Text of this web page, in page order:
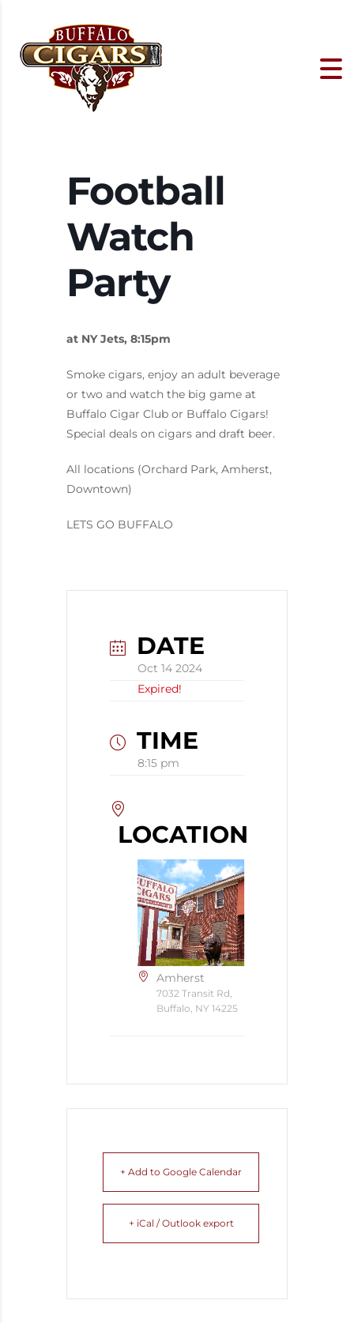
Football
Watch
Party
at NY Jets, 8:15pm
Smoke cigars, enjoy an adult beverage
or two and watch the big game at
Buffalo Cigar Club or Buffalo Cigars!
Special deals on cigars and draft beer.
All locations (Orchard Park, Amherst,
Downtown)
LETS GO BUFFALO
DATE
Oct 14 2024
Expired!
TIME
8:15 pm
LOCATION
Amherst
7032 Transit Rd,
Buffalo, NY 14225
+ Add to Google Calendar
+ iCal / Outlook export